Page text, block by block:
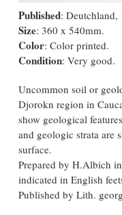
Published: Deutchland,
Size: 360 x 540mm.
Color: Color printed.
Condition: Very good.
Uncommon soil or
Djorokn region in
show geological
and geologic strata are
surface.
Prepared by H.Albich
indicated in English
Published by Lith.